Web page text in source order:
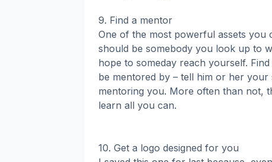
9. Find a mentor
One of the most powerful assets you
should be somebody you look up to
hope to someday reach yourself.
be mentored by – tell him or her
mentoring you. More often than not,
learn all you can.
10. Get a logo designed for you